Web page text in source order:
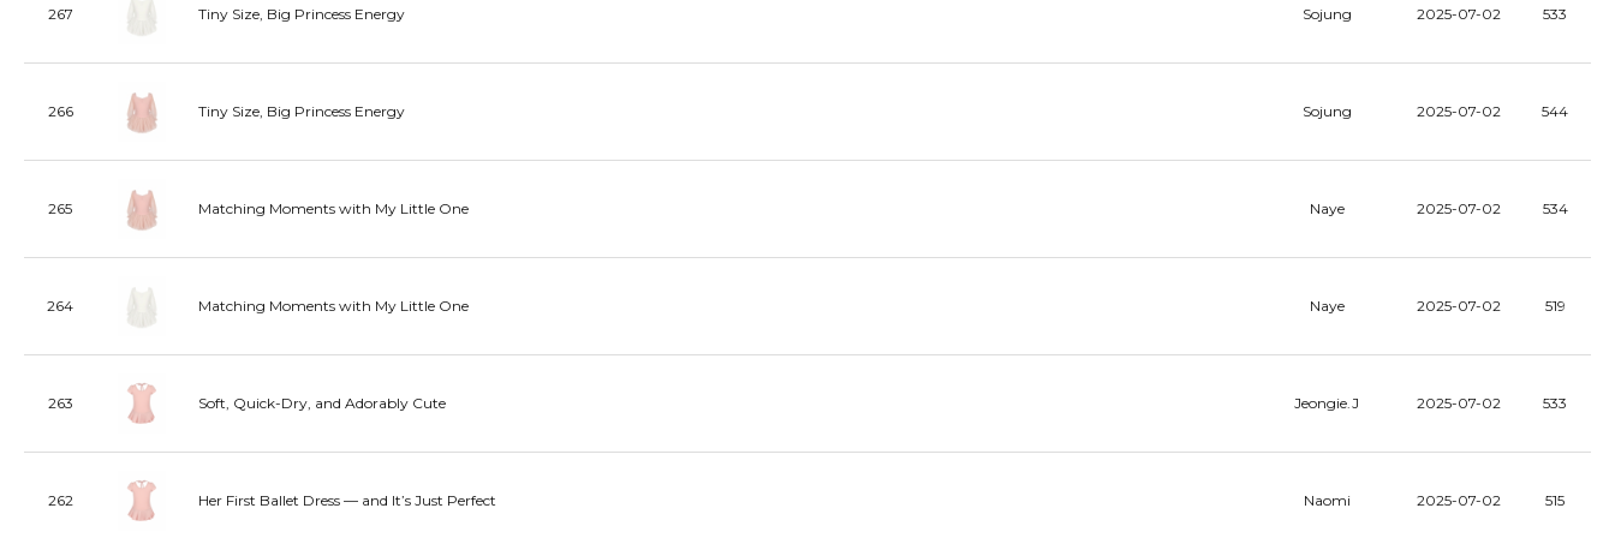
267 Tiny Size, Big Princess Energy Sojung 2025-07-02 533
266 Tiny Size, Big Princess Energy Sojung 2025-07-02 544
265 Matching Moments with My Little One Naye 2025-07-02 534
264 Matching Moments with My Little One Naye 2025-07-02 519
263 Soft, Quick-Dry, and Adorably Cute Jeongie.J 2025-07-02 533
262 Her First Ballet Dress — and It’s Just Perfect Naomi 2025-07-02 515